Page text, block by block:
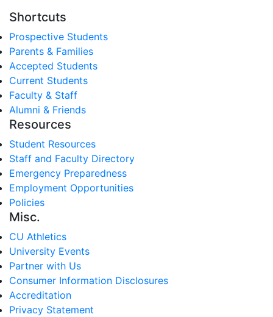
Shortcuts
Prospective Students
Parents & Families
Accepted Students
Current Students
Faculty & Staff
Alumni & Friends
Resources
Student Resources
Staff and Faculty Directory
Emergency Preparedness
Employment Opportunities
Policies
Misc.
CU Athletics
University Events
Partner with Us
Consumer Information Disclosures
Accreditation
Privacy Statement